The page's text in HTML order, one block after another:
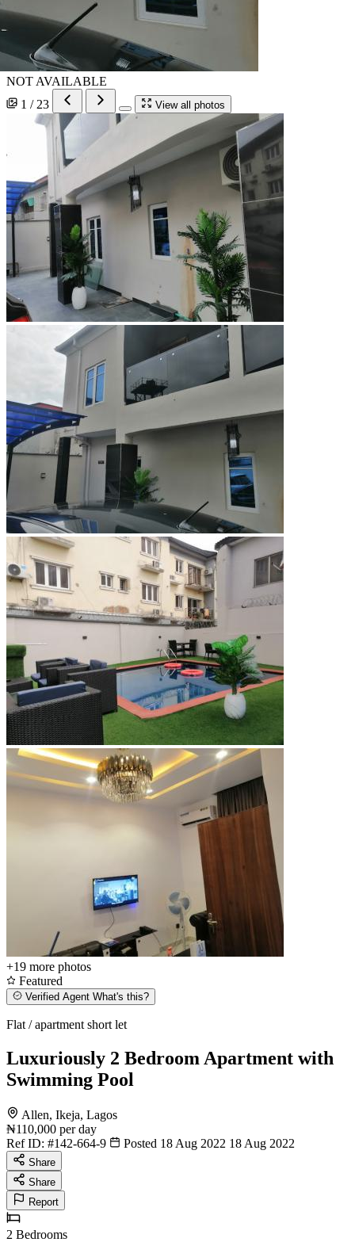
NOT AVAILABLE
1 / 23
View all photos
+19 more photos
Featured
Verified Agent What's this?
Flat / apartment short let
Luxuriously 2 Bedroom Apartment with
Swimming Pool
Allen, Ikeja, Lagos
₦110,000 per day
Ref ID: #142-664-9 Posted 18 Aug 2022 18 Aug 2022
Share
Share
Report
2 Bedrooms